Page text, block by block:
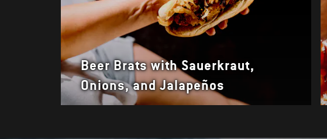
Beer Brats with Sauerkraut,
Onions, and Jalapeños